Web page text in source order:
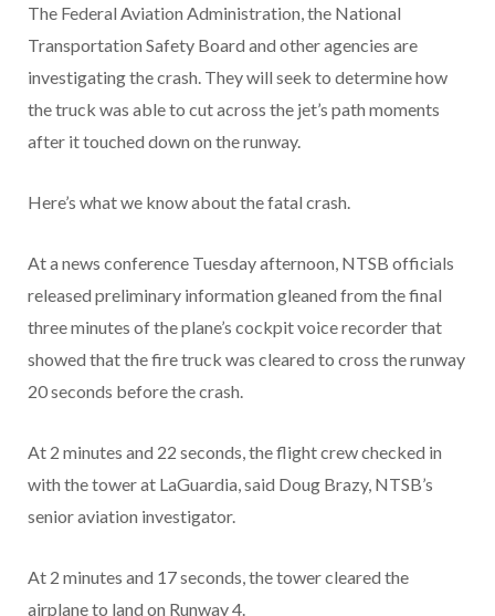
The Federal Aviation Administration, the National
Transportation Safety Board and other agencies are
investigating the crash. They will seek to determine how
the truck was able to cut across the jet’s path moments
after it touched down on the runway.
Here’s what we know about the fatal crash.
At a news conference Tuesday afternoon, NTSB officials
released preliminary information gleaned from the final
three minutes of the plane’s cockpit voice recorder that
showed that the fire truck was cleared to cross the runway
20 seconds before the crash.
At 2 minutes and 22 seconds, the flight crew checked in
with the tower at LaGuardia, said Doug Brazy, NTSB’s
senior aviation investigator.
At 2 minutes and 17 seconds, the tower cleared the
airplane to land on Runway 4.